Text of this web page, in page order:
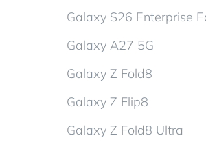
Galaxy S26 Enterprise
Galaxy A27 5G
Galaxy Z Fold8
Galaxy Z Flip8
Galaxy Z Fold8 Ultra